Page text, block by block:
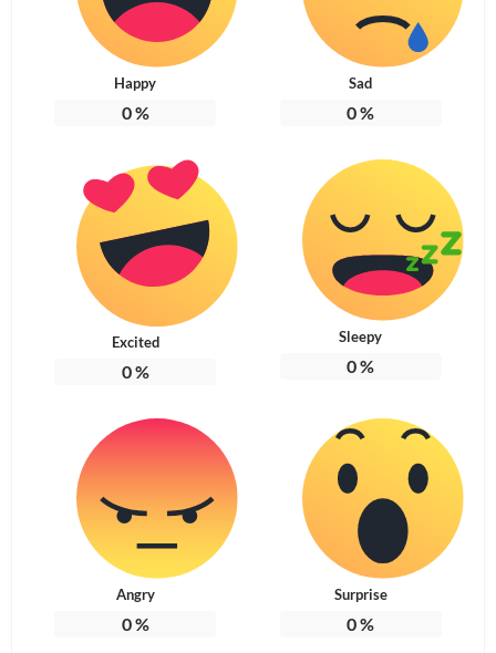
Happy
0%
Sad
0%
Excited
0%
Sleepy
0%
Angry
0%
Surprise
0%